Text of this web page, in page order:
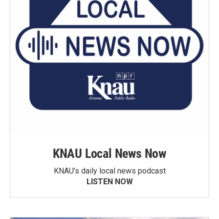
KNAU Local News Now
KNAU’s daily local news podcast
LISTEN NOW